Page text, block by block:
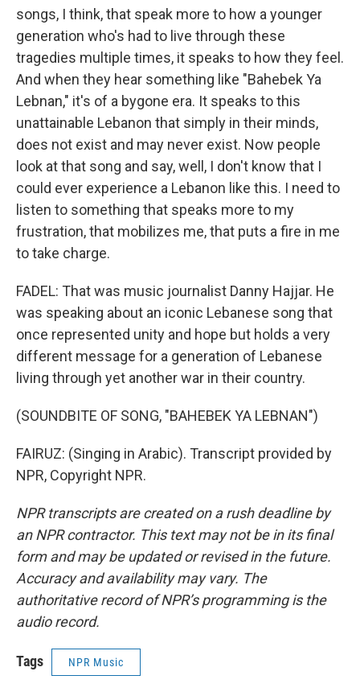
songs, I think, that speak more to how a younger
generation who's had to live through these
tragedies multiple times, it speaks to how they feel.
And when they hear something like "Bahebek Ya
Lebnan," it's of a bygone era. It speaks to this
unattainable Lebanon that simply in their minds,
does not exist and may never exist. Now people
look at that song and say, well, I don't know that I
could ever experience a Lebanon like this. I need to
listen to something that speaks more to my
frustration, that mobilizes me, that puts a fire in me
to take charge.
FADEL: That was music journalist Danny Hajjar. He
was speaking about an iconic Lebanese song that
once represented unity and hope but holds a very
different message for a generation of Lebanese
living through yet another war in their country.
(SOUNDBITE OF SONG, "BAHEBEK YA LEBNAN")
FAIRUZ: (Singing in Arabic). Transcript provided by
NPR, Copyright NPR.
NPR transcripts are created on a rush deadline by
an NPR contractor. This text may not be in its final
form and may be updated or revised in the future.
Accuracy and availability may vary. The
authoritative record of NPR’s programming is the
audio record.
Tags NPR Music